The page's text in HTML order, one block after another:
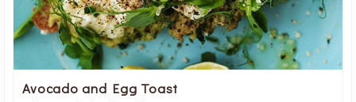
Avocado and Egg Toast